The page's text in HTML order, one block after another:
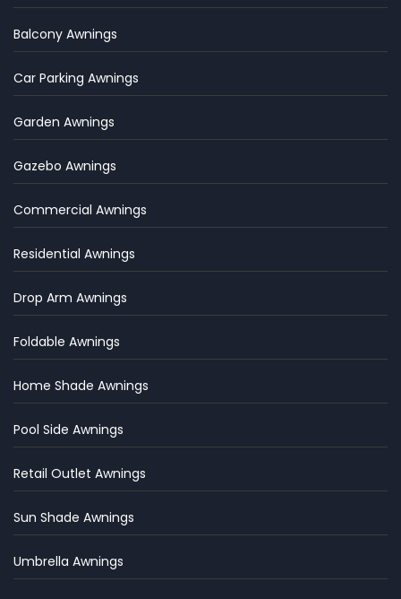
Balcony Awnings
Car Parking Awnings
Garden Awnings
Gazebo Awnings
Commercial Awnings
Residential Awnings
Drop Arm Awnings
Foldable Awnings
Home Shade Awnings
Pool Side Awnings
Retail Outlet Awnings
Sun Shade Awnings
Umbrella Awnings